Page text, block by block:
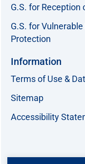
G.S. for Reception
G.S. for
Protection
Information
Terms of Use &
Sitemap
Accessibility